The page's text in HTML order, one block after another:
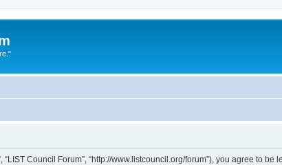
“LIST Council Forum”, “http://www.listcouncil.org/forum”), you agree to